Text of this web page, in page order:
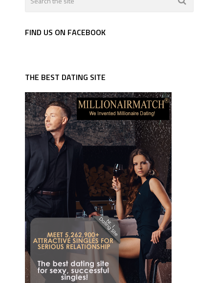
FIND US ON FACEBOOK
THE BEST DATING SITE